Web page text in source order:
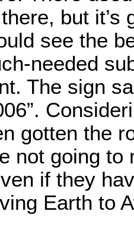
but it’s
see the
needed
The sign
gotten the
not going to
if they
Earth to